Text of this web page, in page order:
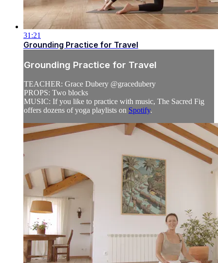
31:21
Grounding Practice for Travel
Grounding Practice for Travel
TEACHER: Grace Dubery @gracedubery
PROPS: Two blocks
MUSIC: If you like to practice with music, The Sacred Fig
offers dozens of yoga playlists on Spotify.